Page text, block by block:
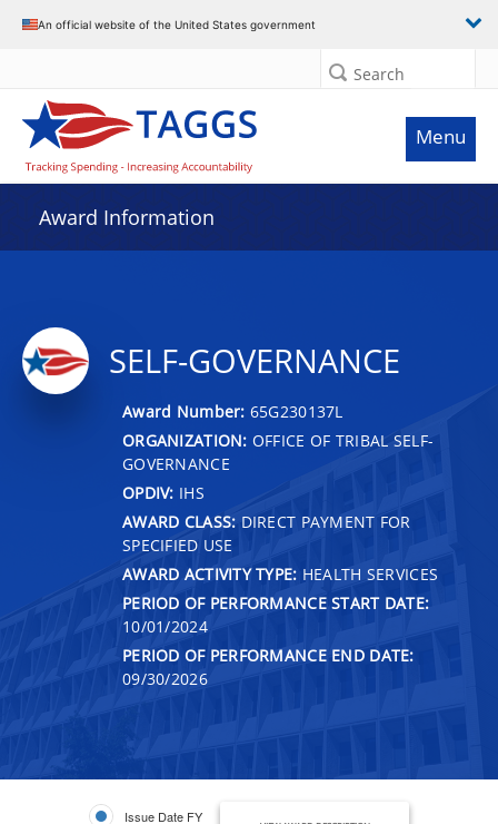
An official website of the United States government
Search
Menu
Award Information
SELF-GOVERNANCE
Award Number: 65G230137L
ORGANIZATION: OFFICE OF TRIBAL SELF-
GOVERNANCE
OPDIV: IHS
AWARD CLASS: DIRECT PAYMENT FOR
SPECIFIED USE
AWARD ACTIVITY TYPE: HEALTH SERVICES
PERIOD OF PERFORMANCE START DATE:
10/01/2024
PERIOD OF PERFORMANCE END DATE:
09/30/2026
Issue Date FY